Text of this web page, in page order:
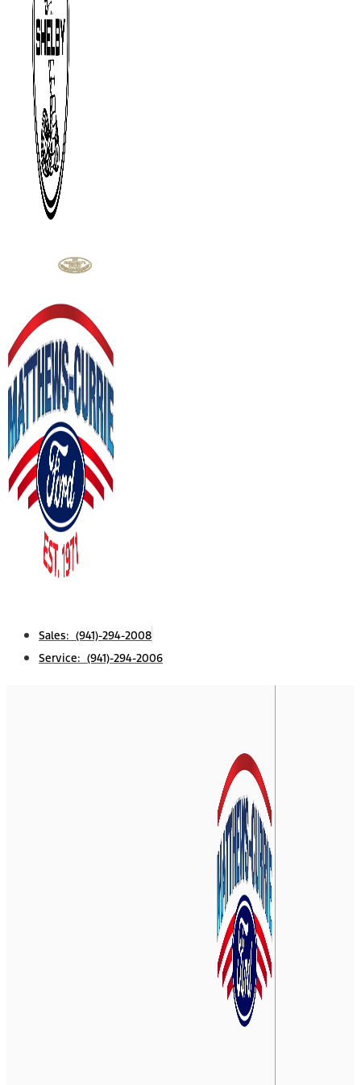
Sales: (941)-294-2008
Service: (941)-294-2006